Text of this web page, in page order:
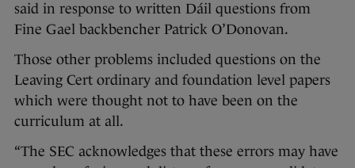
said in response to written Dáil questions from
Fine Gael backbencher Patrick O’Donovan.
Those other problems included questions on the
Leaving Cert ordinary and foundation level papers
which were thought not to have been on the
curriculum at all.
“The SEC acknowledges that these errors may have